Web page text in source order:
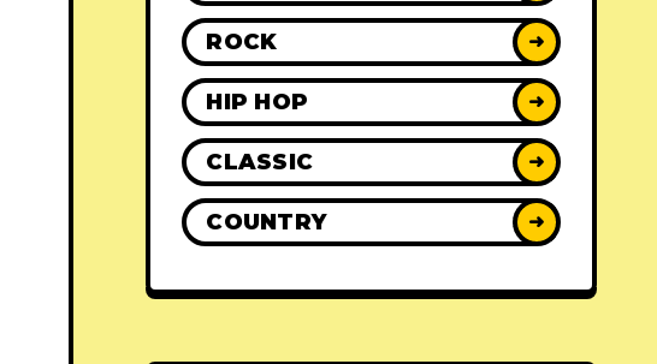
ROCK ➜
HIP HOP ➜
CLASSIC ➜
COUNTRY ➜